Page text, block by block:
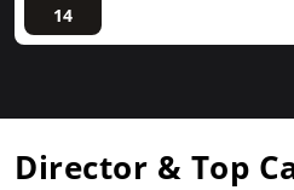
14
Director & Top